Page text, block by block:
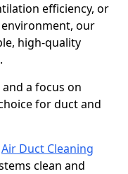
efficiency, or
our
high-quality
a focus on
for duct and
Air Duct Cleaning
clean and